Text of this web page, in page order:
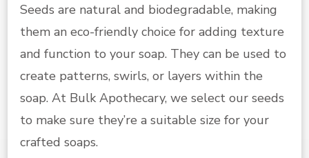
Seeds are natural and biodegradable, making
them an eco-friendly choice for adding texture
and function to your soap. They can be used to
create patterns, swirls, or layers within the
soap. At Bulk Apothecary, we select our seeds
to make sure they’re a suitable size for your
crafted soaps.